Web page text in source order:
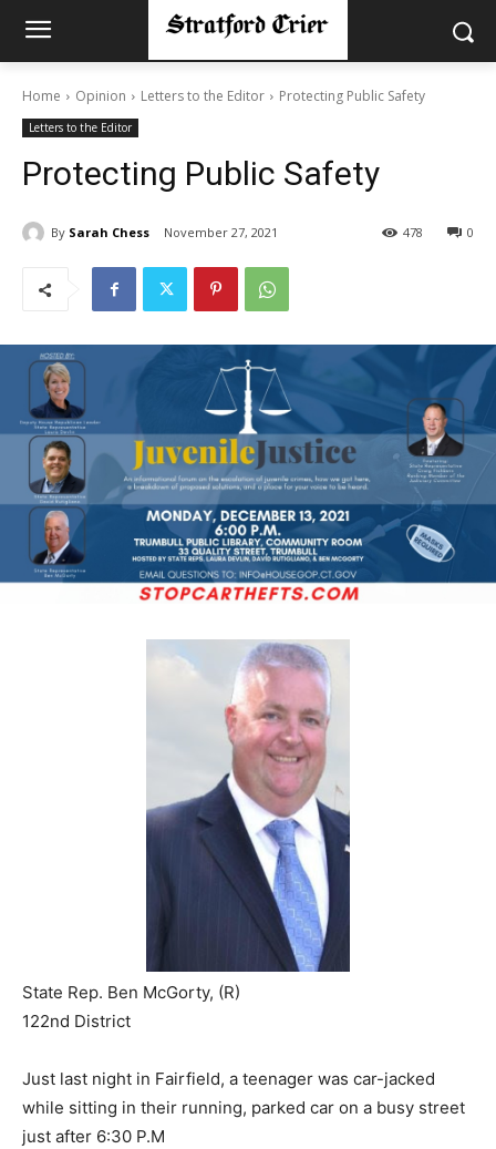
Home Opinion Letters to the Editor Protecting Public Safety
Letters to the Editor
Protecting Public Safety
By Sarah Chess November 27, 2021 0
478
State Rep. Ben McGorty, (R)
122nd District
Just last night in Fairfield, a teenager was car-jacked
while sitting in their running, parked car on a busy street
just after 6:30 P.M